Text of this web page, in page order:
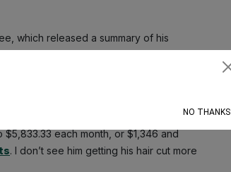
which released a summary of his
That should likely be a personal
Isn’t the actual crime what he got for
always say, no need to lie when
each month, or $1,346 and
. I don’t see him getting his hair cut more
NO THANKS